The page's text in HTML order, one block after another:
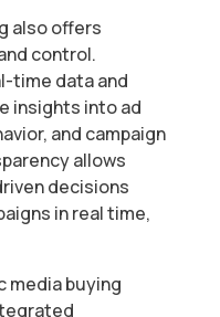
also offers
control.
time data and
insights into ad
and campaign
allows
decisions
in real time,
media buying